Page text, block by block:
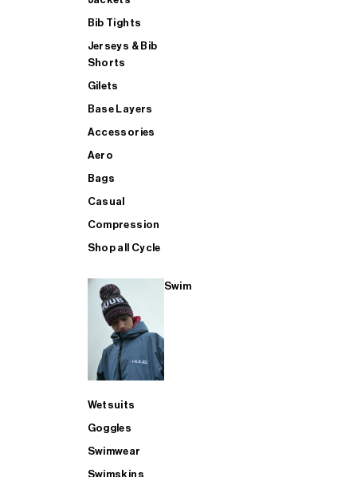
Bib Tights
Jerseys & Bib
Shorts
Gilets
Base Layers
Accessories
Aero
Bags
Casual
Compression
Shop all Cycle
Swim
Wetsuits
Goggles
Swimwear
Swimskins
SHOP ALL MENS TRIATHLON